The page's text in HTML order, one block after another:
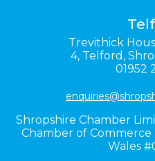
Trevithick
4, Telford,
01952
Shropshire Chamber
Chamber of
Wales